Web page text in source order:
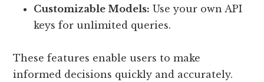
Customizable Models: Use your own API
keys for unlimited queries.
These features enable users to make
informed decisions quickly and accurately.